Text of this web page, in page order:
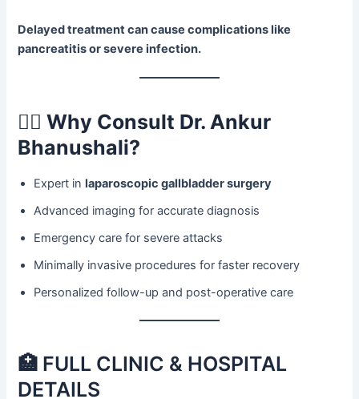
Delayed treatment can cause complications like
pancreatitis or severe infection.
👨‍⚕️Why Consult Dr. Ankur
Bhanushali?
Expert inlaparoscopic gallbladder surgery
Advanced imaging for accurate diagnosis
Emergency care for severe attacks
Minimally invasive procedures for faster recovery
Personalized follow-up and post-operative care
🏥 FULL CLINIC & HOSPITAL
DETAILS